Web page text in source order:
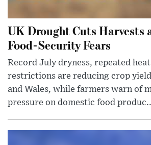
UK Drought Cuts Harvests
Food-Security Fears
Record July dryness, repeated
restrictions are reducing crop
and Wales, while farmers warn of
pressure on domestic food